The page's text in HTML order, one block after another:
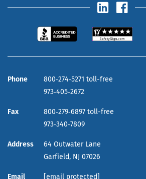
Phone
800‑274‑5271 toll-free
973‑405‑2672
Fax
800‑279‑6897 toll-free
973‑340‑7809
Address
64 Outwater Lane
Garfield, NJ 07026
Email [email protected]